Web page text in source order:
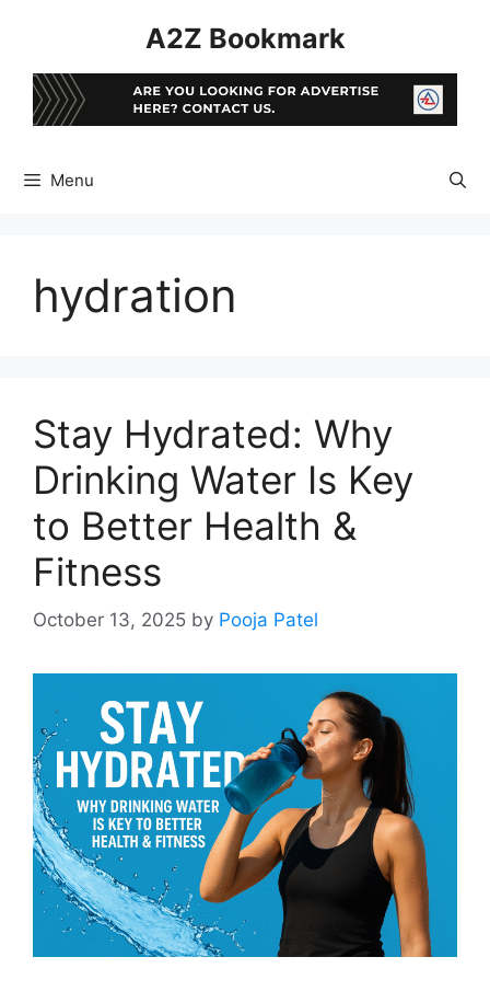
A2Z Bookmark
Menu
hydration
Stay Hydrated: Why
Drinking Water Is Key
to Better Health &
Fitness
October 13, 2025 by Pooja Patel